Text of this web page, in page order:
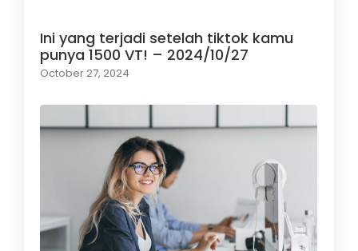
Ini yang terjadi setelah tiktok kamu
punya 1500 VT! – 2024/10/27
October 27, 2024